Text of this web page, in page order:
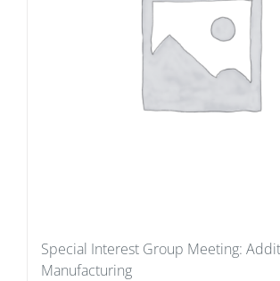
Special Interest Group Meeting:
Manufacturing